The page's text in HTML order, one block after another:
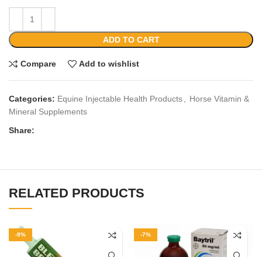
ADD TO CART
Compare Add to wishlist
Categories: Equine Injectable Health Products
Horse Vitamin &
Mineral Supplements
Share:
RELATED PRODUCTS
-9% -7%